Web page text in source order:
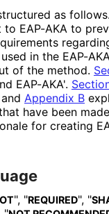
as follows.
to EAP-AKA to
in the EAP-
of the method.
EAP-AKA'.
and Appendix B
have been
for creating
", "REQUIRED", "